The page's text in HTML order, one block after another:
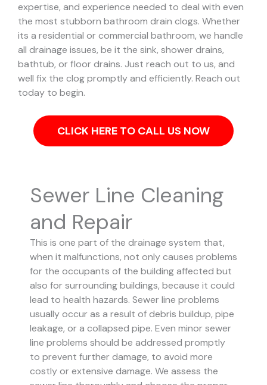
expertise, and experience needed to deal with even
the most stubborn bathroom drain clogs. Whether
its a residential or commercial bathroom, we handle
all drainage issues, be it the sink, shower drains,
bathtub, or floor drains. Just reach out to us, and
well fix the clog promptly and efficiently. Reach out
today to begin.
CLICK HERE TO CALL US NOW
Sewer Line Cleaning
and Repair
This is one part of the drainage system that,
when it malfunctions, not only causes problems
for the occupants of the building affected but
also for surrounding buildings, because it could
lead to health hazards. Sewer line problems
usually occur as a result of debris buildup, pipe
leakage, or a collapsed pipe. Even minor sewer
line problems should be addressed promptly
to prevent further damage, to avoid more
costly or extensive damage. We assess the